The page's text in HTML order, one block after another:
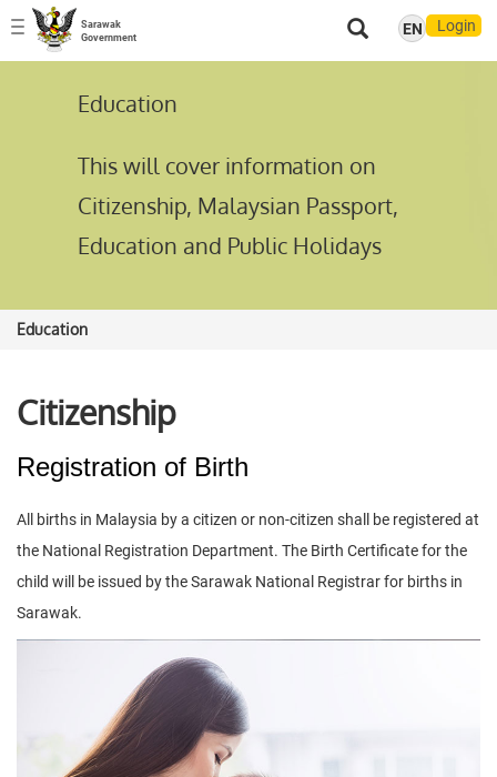
Toggle
navigation
EN Login
Sarawak
Government
Education
This will cover information on
Citizenship, Malaysian Passport,
Education and Public Holidays
Education
Citizenship
Registration of Birth
All births in Malaysia by a citizen or non-citizen shall be registered at
the National Registration Department. The Birth Certificate for the
child will be issued by the Sarawak National Registrar for births in
Sarawak.